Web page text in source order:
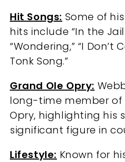
Hit Songs: Some of
hits include “In the
“Wondering,” “I Don’t
Tonk Song.”
Grand Ole Opry:
long-time member of
Opry, highlighting his
significant figure in
Lifestyle: Known for